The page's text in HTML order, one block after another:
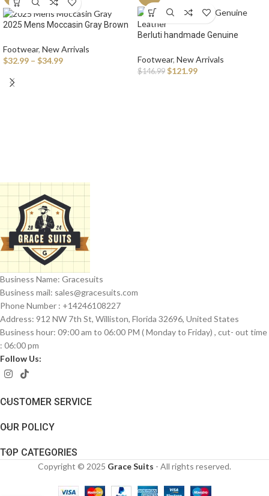
2025 Mens Moccasin Gray Brown
Luxury Designer Brand Fashion
Sneakers Flats Slip on
Footwear, New Arrivals
$32.99 – $34.99
Berluti handmade Genuine
for Men Lace Up Brogues
Business Office Fashion Brand
Footwear, New Arrivals
$146.99 $121.99
Business Name: Gracesuits
Business mail: sales@gracesuits.com
Phone Number : +14246108227
Address: 912 NW 7th St, Williston, Florida 32696, United States
Business hour: 09:00 am to 06:00 PM ( Monday to Friday) , cut- out time
: 06:00 pm
Follow Us:
CUSTOMER SERVICE
OUR POLICY
TOP CATEGORIES
Copyright © 2025 Grace Suits - All rights reserved.